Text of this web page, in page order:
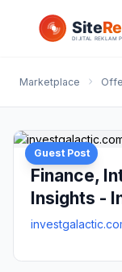
Marketplace
Guest Post
Finance,
Insights -